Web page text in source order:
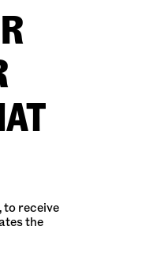
to receive
the